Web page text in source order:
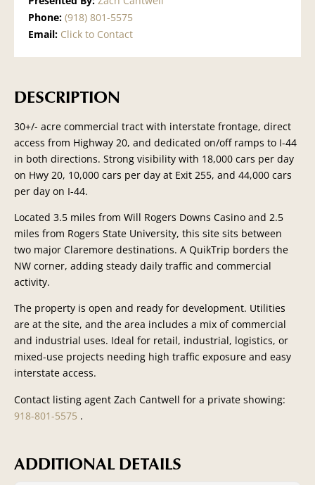
Phone: (918) 801-5575
Email: Click to Contact
DESCRIPTION
30+/- acre commercial tract with interstate frontage, direct
access from Highway 20, and dedicated on/off ramps to I-44
in both directions. Strong visibility with 18,000 cars per day
on Hwy 20, 10,000 cars per day at Exit 255, and 44,000 cars
per day on I-44.
Located 3.5 miles from Will Rogers Downs Casino and 2.5
miles from Rogers State University, this site sits between
two major Claremore destinations. A QuikTrip borders the
NW corner, adding steady daily traffic and commercial
activity.
The property is open and ready for development. Utilities
are at the site, and the area includes a mix of commercial
and industrial uses. Ideal for retail, industrial, logistics, or
mixed-use projects needing high traffic exposure and easy
interstate access.
Contact listing agent Zach Cantwell for a private showing:
918-801-5575 .
ADDITIONAL DETAILS